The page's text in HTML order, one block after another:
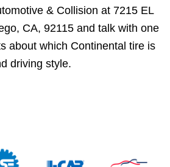
& Collision at 7215 EL
CA, 92115 and talk with one
about which Continental tire is
driving style.